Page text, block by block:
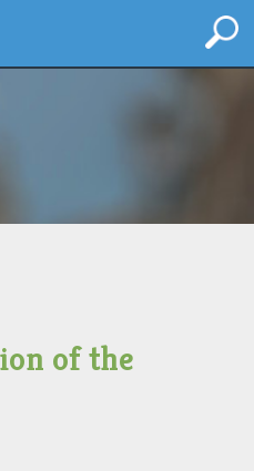
of the